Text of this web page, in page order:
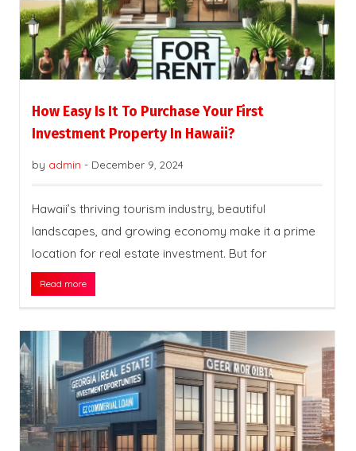
How Easy Is It To Purchase Your First
Investment Property In Hawaii?
by admin - December 9, 2024
Hawaii’s thriving tourism industry, beautiful
landscapes, and growing economy make it a prime
location for real estate investment. But for
Read more